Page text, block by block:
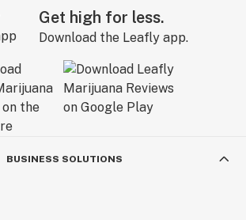
Get high for less.
Download the Leafly app.
BUSINESS SOLUTIONS